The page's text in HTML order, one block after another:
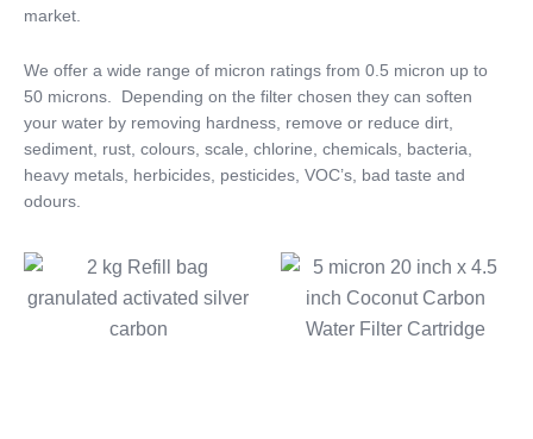
Twin Under Sink Water
Systems
Portable Reverse Osmosis
Systems
Sprite Shower
Filters
CATEGORIES
market.
We offer a wide range of micron ratings from 0.5 micron up to
50 microns. Depending on the filter chosen they can soften
your water by removing hardness, remove or reduce dirt,
sediment, rust, colours, scale, chlorine, chemicals, bacteria,
heavy metals, herbicides, pesticides, VOC’s, bad taste and
odours.